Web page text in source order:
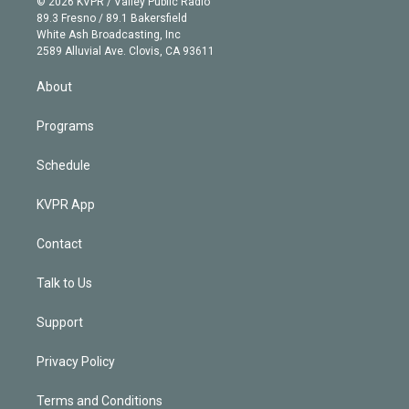
r
r
a
m
e
k
e
d
89.3 Fresno / 89.1 Bakersfield
White Ash Broadcasting, Inc
2589 Alluvial Ave. Clovis, CA 93611
About
Programs
Schedule
KVPR App
Contact
Talk to Us
Support
Privacy Policy
Terms and Conditions